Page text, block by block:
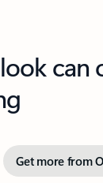
can
Get more from